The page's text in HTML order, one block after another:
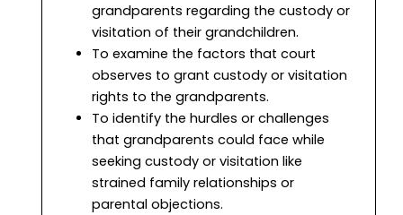
grandparents regarding the custody or
visitation of their grandchildren.
To examine the factors that court
observes to grant custody or visitation
rights to the grandparents.
To identify the hurdles or challenges
that grandparents could face while
seeking custody or visitation like
strained family relationships or
parental objections.